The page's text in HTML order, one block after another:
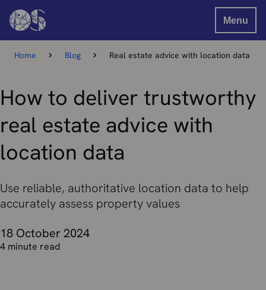
Menu
Home Blog Real estate advice with location data
How to deliver trustworthy
real estate advice with
location data
Use reliable, authoritative location data to help
accurately assess property values
18 October 2024
4 minute read